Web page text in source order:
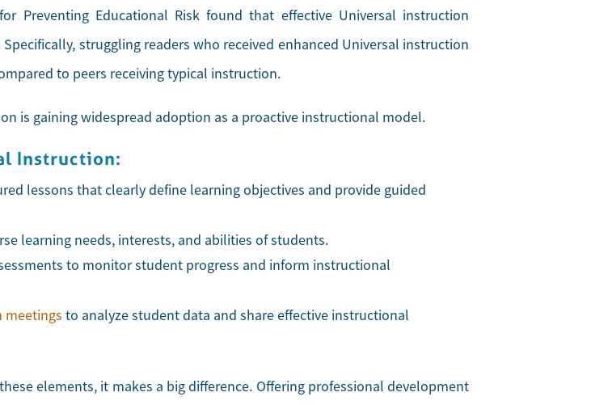
Preventing Educational Risk found that effective Universal instruction
struggling readers who received enhanced Universal instruction
to peers receiving typical instruction.
is gaining widespread adoption as a proactive instructional model.
Instruction:
lessons that clearly define learning objectives and provide guided
learning needs, interests, and abilities of students.
to monitor student progress and inform instructional
meetings to analyze student data and share effective instructional
elements, it makes a big difference. Offering professional development